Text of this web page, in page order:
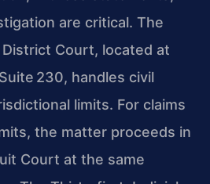
are critical. The
District Court, located at
230, handles civil
limits. For claims
the matter proceeds in
Court at the same